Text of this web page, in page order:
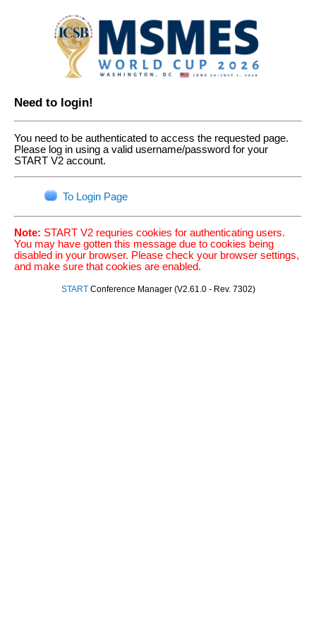
Need to login!
You need to be authenticated to access the requested page.
Please log in using a valid username/password for your
START V2 account.
To Login Page
Note: START V2 requries cookies for authenticating users.
You may have gotten this message due to cookies being
disabled in your browser. Please check your browser settings,
and make sure that cookies are enabled.
STARTConference Manager (V2.61.0 - Rev. 7302)